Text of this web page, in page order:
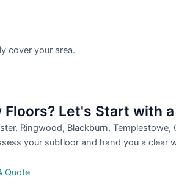
cover your area.
Floors? Let's Start with
Ringwood, Blackburn,
your subfloor and hand you a clear
Quote